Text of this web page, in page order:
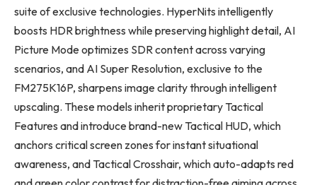
suite of exclusive technologies. HyperNits intelligently
boosts HDR brightness while preserving highlight detail, AI
Picture Mode optimizes SDR content across varying
scenarios, and AI Super Resolution, exclusive to the
FM275K16P, sharpens image clarity through intelligent
upscaling. These models inherit proprietary Tactical
Features and introduce brand-new Tactical HUD, which
anchors critical screen zones for instant situational
awareness, and Tactical Crosshair, which auto-adapts red